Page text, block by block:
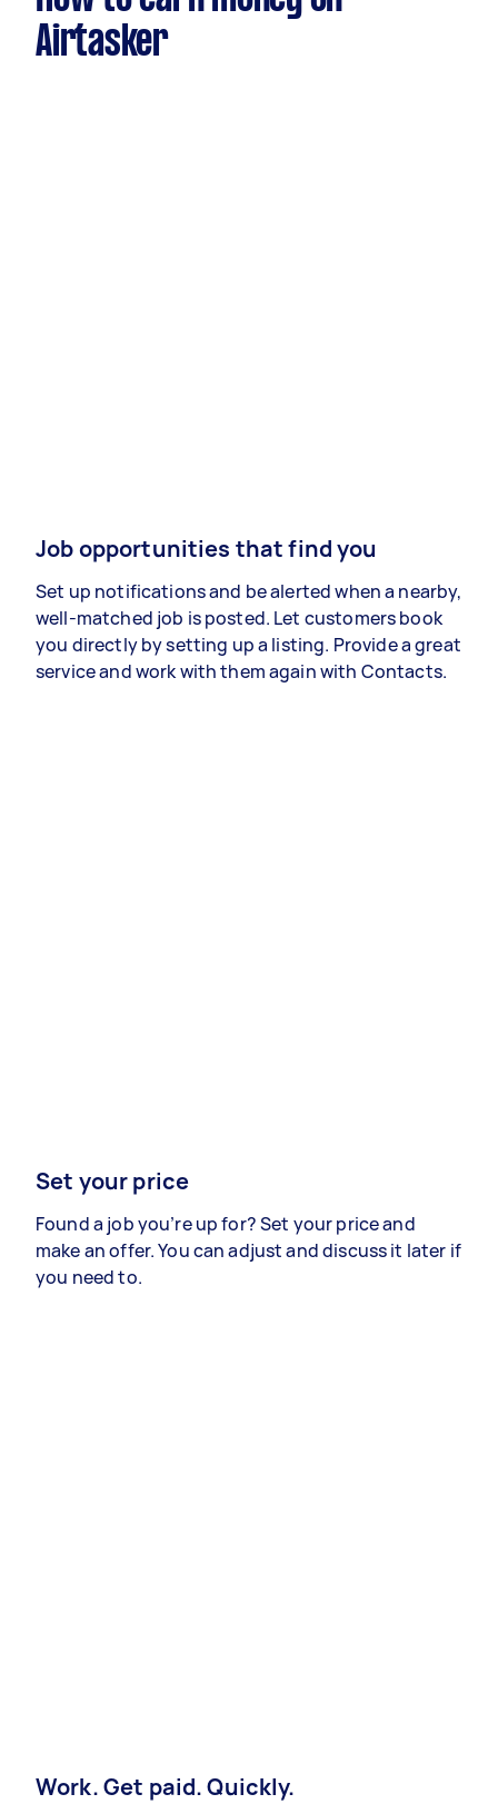
Airtasker
Job opportunities that find you
Set up notifications and be alerted when a nearby,
well-matched job is posted. Let customers book
you directly by setting up a listing. Provide a great
service and work with them again with Contacts.
Set your price
Found a job you’re up for? Set your price and
make an offer. You can adjust and discuss it later if
you need to.
Work. Get paid. Quickly.